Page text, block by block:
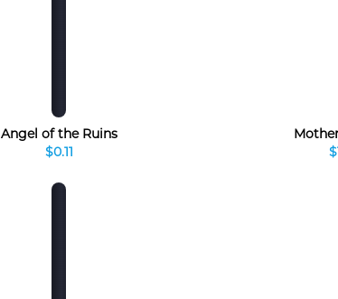
Angel of the Ruins
$0.11